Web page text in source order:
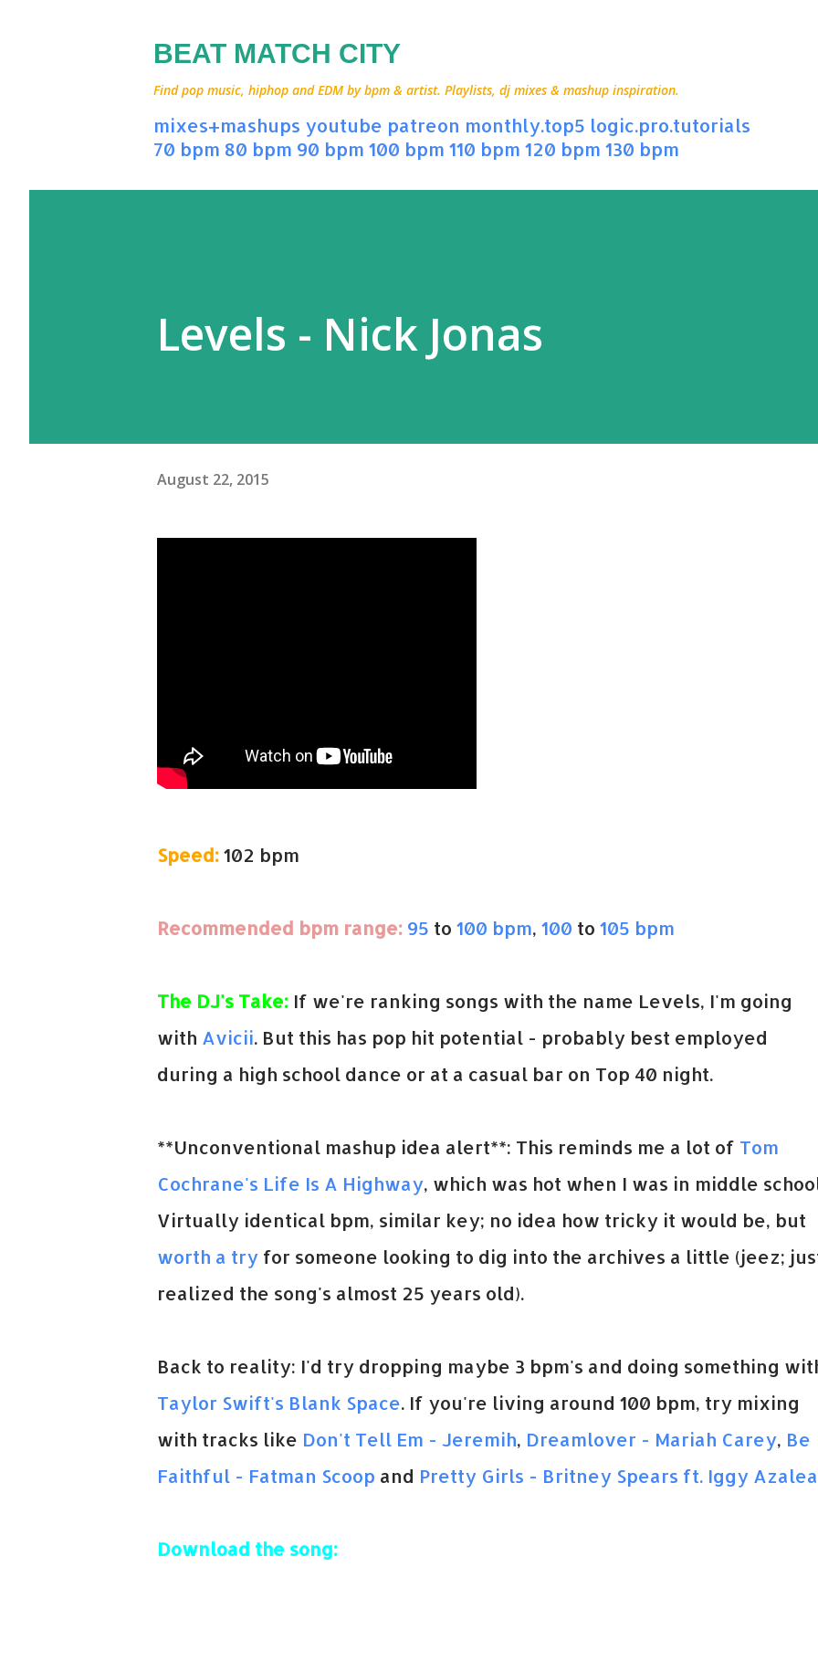
BEAT MATCH CITY
Find pop music, hiphop and EDM by bpm & artist. Playlists, dj mixes & mashup inspiration.
mixes+mashups youtube patreon monthly.top5 logic.pro.tutorials
70 bpm 80 bpm 90 bpm 100 bpm 110 bpm 120 bpm 130 bpm
Levels - Nick Jonas
August 22, 2015
Speed:102 bpm
Recommended bpm range: 95 to 100 bpm, 100 to 105 bpm
The DJ's Take: If we're ranking songs with the name Levels, I'm going
with Avicii. But this has pop hit potential - probably best employed
during a high school dance or at a casual bar on Top 40 night.
**Unconventional mashup idea alert**: This reminds me a lot of Tom
Cochrane's Life Is A Highway, which was hot when I was in middle
Virtually identical bpm, similar key; no idea how tricky it would be, but
worth a try for someone looking to dig into the archives a little (jeez;
realized the song's almost 25 years old).
Back to reality: I'd try dropping maybe 3 bpm's and doing something
Taylor Swift's Blank Space. If you're living around 100 bpm, try mixing
with tracks like Don't Tell Em - Jeremih, Dreamlover - Mariah Carey, Be
Faithful - Fatman Scoop and Pretty Girls - Britney Spears ft. Iggy Azalea
Download the song: